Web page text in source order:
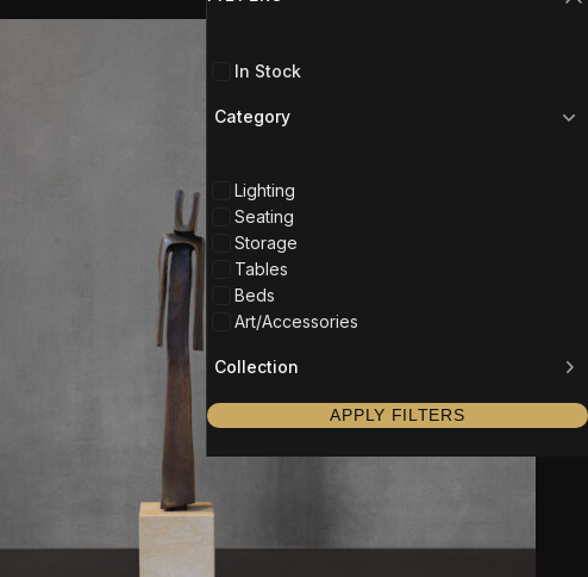
In Stock
Category
Lighting
Seating
Storage
Tables
Beds
Art/Accessories
Collection
APPLY FILTERS